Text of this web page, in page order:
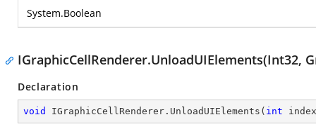
System.Boolean
IGraphicCellRenderer.UnloadUIElements(Int32,
Declaration
void IGraphicCellRenderer.UnloadUIElements( int